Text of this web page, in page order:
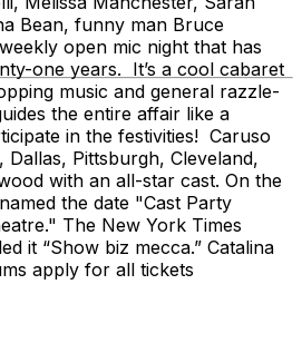
Bean, funny man Bruce
open mic night that has
one years. It’s a cool cabaret
music and general razzle-
the entire affair like a
in the festivities! Caruso
Pittsburgh, Cleveland,
with an all-star cast. On the
the date "Cast Party
The New York Times
it “Show biz mecca.” Catalina
apply for all tickets